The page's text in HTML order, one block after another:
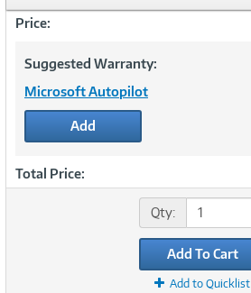
Price:
Suggested Warranty:
Microsoft Autopilot
Add
Total Price:
Qty:
Add To Cart
Add to Quicklist